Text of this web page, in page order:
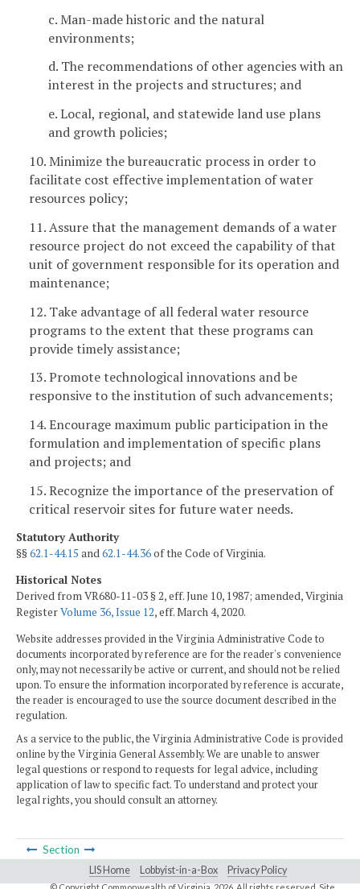
c. Man-made historic and the natural
environments;
d. The recommendations of other agencies with an
interest in the projects and structures; and
e. Local, regional, and statewide land use plans
and growth policies;
10. Minimize the bureaucratic process in order to
facilitate cost effective implementation of water
resources policy;
11. Assure that the management demands of a water
resource project do not exceed the capability of that
unit of government responsible for its operation and
maintenance;
12. Take advantage of all federal water resource
programs to the extent that these programs can
provide timely assistance;
13. Promote technological innovations and be
responsive to the institution of such advancements;
14. Encourage maximum public participation in the
formulation and implementation of specific plans
and projects; and
15. Recognize the importance of the preservation of
critical reservoir sites for future water needs.
Statutory Authority
§§62.1-44.15 and62.1-44.36of the Code of Virginia.
Historical Notes
Derived from VR680-11-03 § 2, eff. June 10, 1987; amended, Virginia
RegisterVolume 36, Issue 12, eff. March 4, 2020.
Website addresses provided in the Virginia Administrative Code to
documents incorporated by reference are for the reader's convenience
only, may not necessarily be active or current, and should not be relied
upon. To ensure the information incorporated by reference is accurate,
the reader is encouraged to use the source document described in the
regulation.
As a service to the public, the Virginia Administrative Code is provided
online by the Virginia General Assembly. We are unable to answer
legal questions or respond to requests for legal advice, including
application of law to specific fact. To understand and protect your
legal rights, you should consult an attorney.
Section
LIS Home Lobbyist-in-a-Box Privacy Policy